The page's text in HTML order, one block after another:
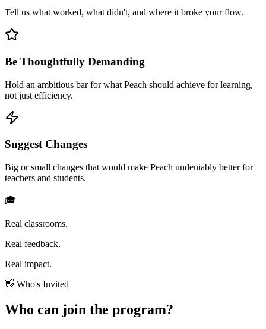
Tell us what worked, what didn't, and where it broke your flow.
Be Thoughtfully Demanding
Hold an ambitious bar for what Peach should achieve for learning,
not just efficiency.
Suggest Changes
Big or small changes that would make Peach undeniably better for
teachers and students.
🎓
Real classrooms.
Real feedback.
Real impact.
👋 Who's Invited
Who can join the program?